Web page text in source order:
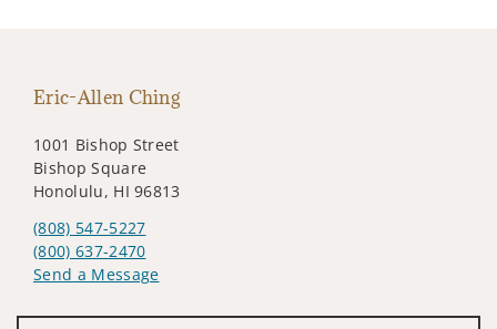
Eric-Allen Ching
1001 Bishop Street
Bishop Square
Honolulu, HI 96813
(808) 547-5227
(800) 637-2470
Send a Message